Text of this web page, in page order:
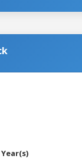
Year(s)